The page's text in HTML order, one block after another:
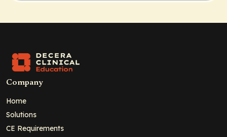
Company
Home
Solutions
CE Requirements